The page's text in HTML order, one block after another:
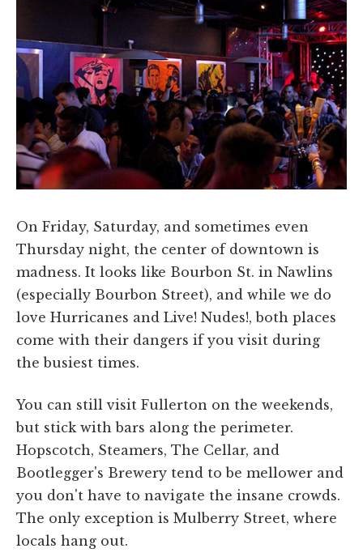
On Friday, Saturday, and sometimes even
Thursday night, the center of downtown is
madness. It looks like Bourbon St. in Nawlins
(especially Bourbon Street), and while we do
love Hurricanes and Live! Nudes!, both places
come with their dangers if you visit during
the busiest times.
You can still visit Fullerton on the weekends,
but stick with bars along the perimeter.
Hopscotch, Steamers, The Cellar, and
Bootlegger's Brewery tend to be mellower and
you don't have to navigate the insane crowds.
The only exception is Mulberry Street, where
locals hang out.